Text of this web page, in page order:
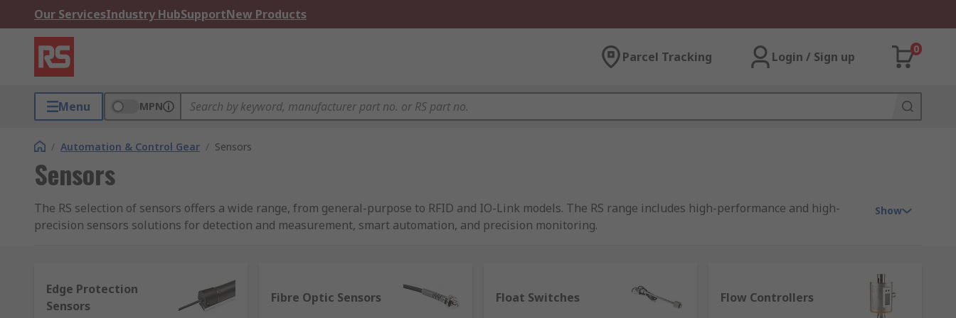
Our ServicesIndustry HubSupportNew Products
Parcel Tracking Login / Sign up
0
Menu MPN
/ Automation & Control Gear / Sensors
Sensors
The RS selection of sensors offers a wide range, from general-purpose to RFID and IO-Link models. The RS range includes high-performance and high-
precision sensors solutions for detection and measurement, smart automation, and precision monitoring.
A sensor is able to detect and measure different types of energy and transform it into a readable output, and as such are available in distinctive types for
distinctive measurement purposes, such as:
Show
Edge Protection
Sensors
Fibre Optic Sensors Float Switches Flow Controllers